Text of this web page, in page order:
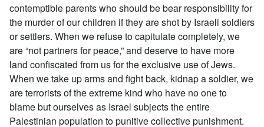
contemptible parents who should be bear responsibility for
the murder of our children if they are shot by Israeli soldiers
or settlers. When we refuse to capitulate completely, we
are “not partners for peace,” and deserve to have more
land confiscated from us for the exclusive use of Jews.
When we take up arms and fight back, kidnap a soldier, we
are terrorists of the extreme kind who have no one to
blame but ourselves as Israel subjects the entire
Palestinian population to punitive collective punishment.